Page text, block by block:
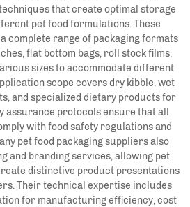
that create optimal storage
pet food formulations. These
complete range of packaging formats
flat bottom bags, roll stock films,
sizes to accommodate different
scope covers dry kibble, wet
and specialized dietary products for
assurance protocols ensure that all
with food safety regulations and
pet food packaging suppliers also
and branding services, allowing pet
distinctive product presentations
Their technical expertise includes
for manufacturing efficiency, cost